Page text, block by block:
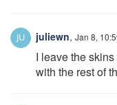
juliewn, Jan 8,
I leave the
with the rest of